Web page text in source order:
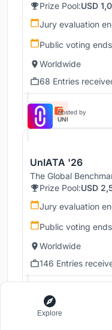
Prize Pool:USD
Jury evaluation
Public voting
Worldwide
68 Entries
Hosted by
UNI
UnIATA '26
The Global
Prize Pool:USD
Jury evaluation
Public voting
Worldwide
146 Entries
Explore